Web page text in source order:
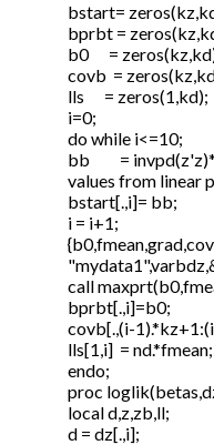
bstart=
bprbt =
b0 =
covb =
lls = zeros(1,kd);
i=0;
do while i<=10;
bb =
values from linear
bstart[.,i]= bb;
i = i+1;
call
bprbt[.,i]=b0;
covb[.,(i-
lls[1,i] = nd.*fmean;
endo;
proc
local d,z,zb,ll;
d = dz[.,i];